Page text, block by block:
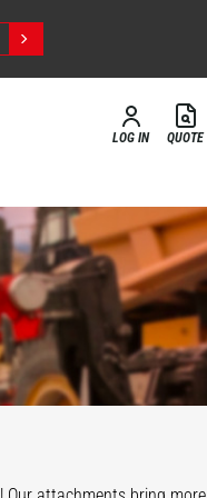
LOG IN QUOTE